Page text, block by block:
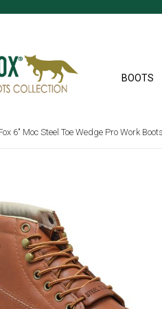
BOOTS
6" Moc Steel Toe Wedge Pro Work Boots